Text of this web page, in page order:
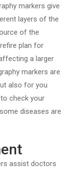
markers give
layers of the
of the
plan for
a larger
markers are
also for you
check your
diseases are
assist doctors